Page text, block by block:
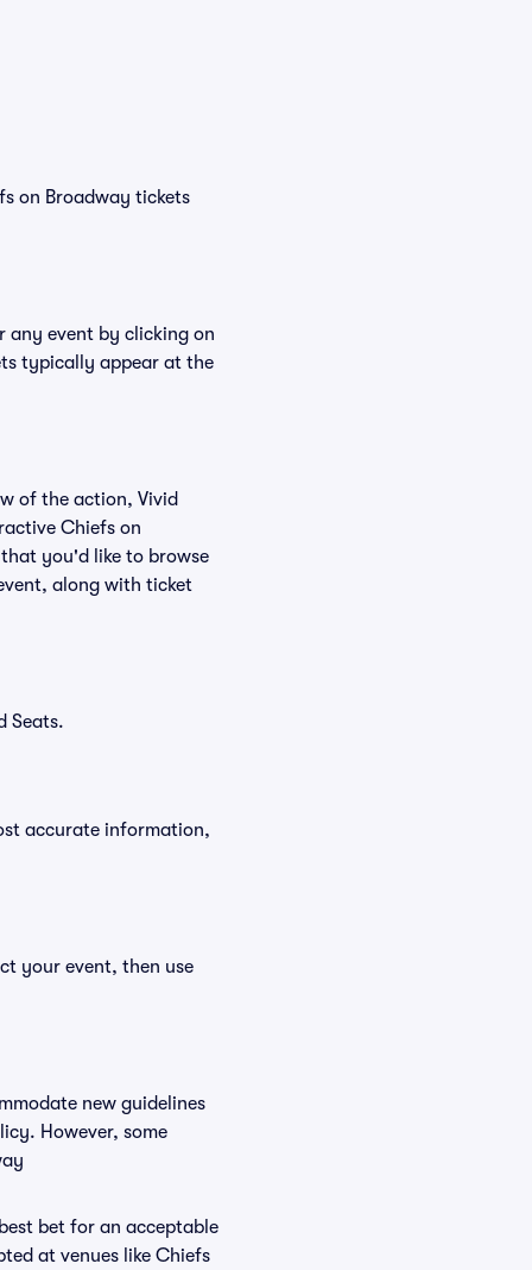
on Broadway tickets
any event by clicking on
typically appear at the
of the action, Vivid
Chiefs on
you'd like to browse
along with ticket
Seats.
accurate information,
your event, then use
new guidelines
However, some
bet for an acceptable
at venues like Chiefs